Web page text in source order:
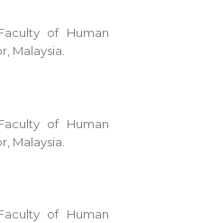
of Human
Malaysia.
of Human
Malaysia.
of Human